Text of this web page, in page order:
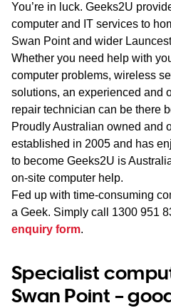
You’re in luck. Geeks2U
computer and IT services to
Swan Point and wider
Whether you need help with
computer problems, wireless
solutions, an experienced and
repair technician can be there
Proudly Australian owned and
established in 2005 and has
to become Geeks2U is
on-site computer help.
Fed up with time-consuming
a Geek. Simply call 1300 951
enquiry form.
Specialist
Swan Point –